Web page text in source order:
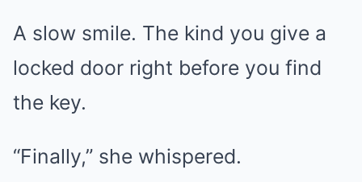
A slow smile. The kind you give a
locked door right before you find
the key.
“Finally,” she whispered.